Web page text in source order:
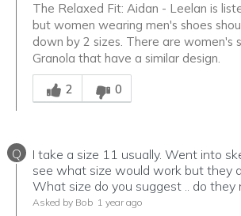
The Relaxed Fit: Aidan - Leelan is
but women wearing men's shoes
down by 2 sizes. There are women's
Granola that have a similar design.
Was this answer helpful to you
2
0
Q
I take a size 11 usually. Went into
see what size would work but they
What size do you suggest .. do they
Asked by Bob 1 year ago